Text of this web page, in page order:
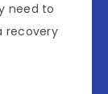
need to
recovery